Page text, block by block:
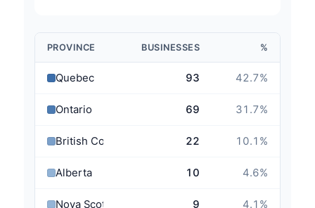
PROVINCE BUSINESSES %
Quebec 93 42.7%
Ontario 69 31.7%
British Columbia 22 10.1 %
Alberta 10 4.6%
Nova Scotia 9 4.1 %